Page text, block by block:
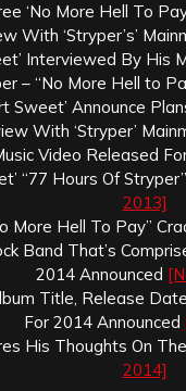
‘No More Hell To
With ‘Stryper’s’
Interviewed By His
– “No More Hell to
Sweet’ Announce
With ‘Stryper’
Video Released
“77 Hours Of
2013]
More Hell To Pay”
Band That’s
2014 Announced
Title, Release
For 2014 Announced
His Thoughts On
2014]